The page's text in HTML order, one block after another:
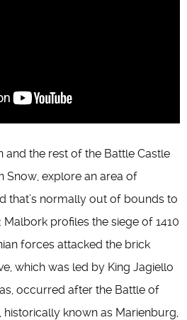
the rest of the Battle Castle
Snow, explore an area of
that’s normally out of bounds to
profiles the siege of 1410
forces attacked the brick
which was led by King Jagiello
occurred after the Battle of
historically known as Marienburg,